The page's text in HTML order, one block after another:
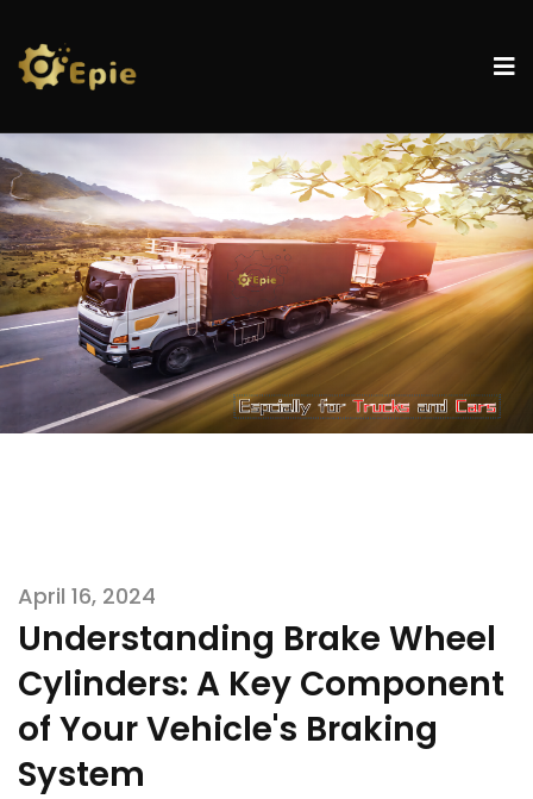
April 16, 2024
Understanding Brake Wheel
Cylinders: A Key Component
of Your Vehicle's Braking
System